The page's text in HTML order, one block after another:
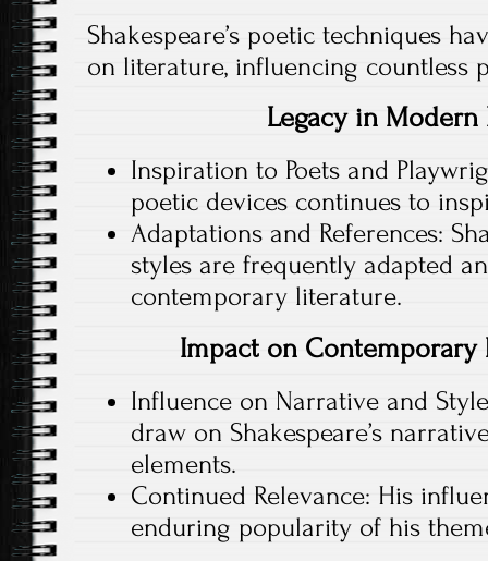
Shakespeare’s poetic techniques
on literature, influencing countless
Legacy in
Inspiration to Poets and
poetic devices continues to
Adaptations and References:
styles are frequently adapted
contemporary literature.
Impact on Contemporary
Influence on Narrative and
draw on Shakespeare’s
elements.
Continued Relevance: His
enduring popularity of his